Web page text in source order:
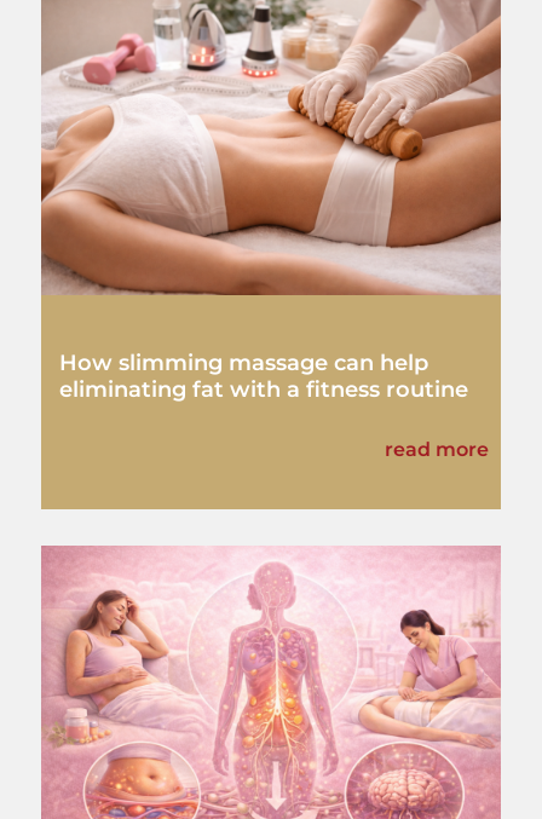
How slimming massage can help
eliminating fat with a fitness routine
read more